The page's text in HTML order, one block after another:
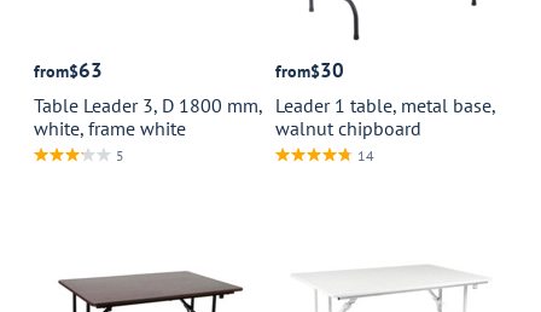
from$63
Table Leader 3, D 1800 mm,
white, frame white
5
from$30
Leader 1 table, metal base,
walnut chipboard
14